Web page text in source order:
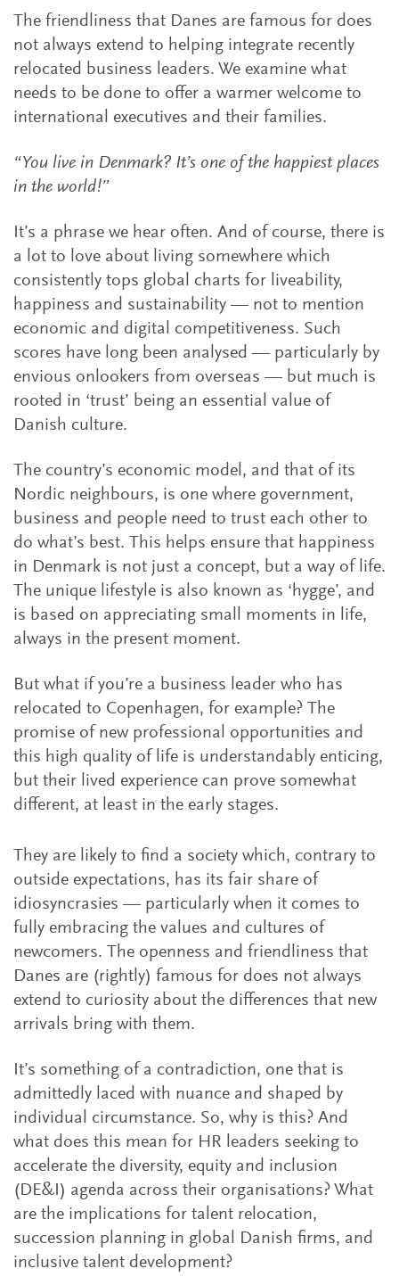
The friendliness that Danes are famous for does
not always extend to helping integrate recently
relocated business leaders. We examine what
needs to be done to offer a warmer welcome to
international executives and their families.
“You live in Denmark? It’s one of the happiest places
in the world!”
It’s a phrase we hear often. And of course, there is
a lot to love about living somewhere which
consistently tops global charts for liveability,
happiness and sustainability — not to mention
economic and digital competitiveness. Such
scores have long been analysed — particularly by
envious onlookers from overseas — but much is
rooted in ‘trust’ being an essential value of
Danish culture.
The country’s economic model, and that of its
Nordic neighbours, is one where government,
business and people need to trust each other to
do what’s best. This helps ensure that happiness
in Denmark is not just a concept, but a way of life.
The unique lifestyle is also known as ‘hygge’, and
is based on appreciating small moments in life,
always in the present moment.
But what if you’re a business leader who has
relocated to Copenhagen, for example? The
promise of new professional opportunities and
this high quality of life is understandably enticing,
but their lived experience can prove somewhat
different, at least in the early stages.
They are likely to find a society which, contrary to
outside expectations, has its fair share of
idiosyncrasies — particularly when it comes to
fully embracing the values and cultures of
newcomers. The openness and friendliness that
Danes are (rightly) famous for does not always
extend to curiosity about the differences that new
arrivals bring with them.
It’s something of a contradiction, one that is
admittedly laced with nuance and shaped by
individual circumstance. So, why is this? And
what does this mean for HR leaders seeking to
accelerate the diversity, equity and inclusion
(DE&I) agenda across their organisations? What
are the implications for talent relocation,
succession planning in global Danish firms, and
inclusive talent development?